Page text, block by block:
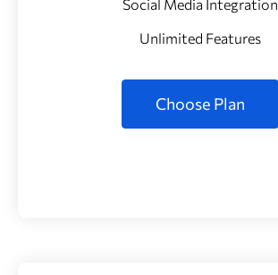
Social Media Integration
Unlimited Features
Choose Plan